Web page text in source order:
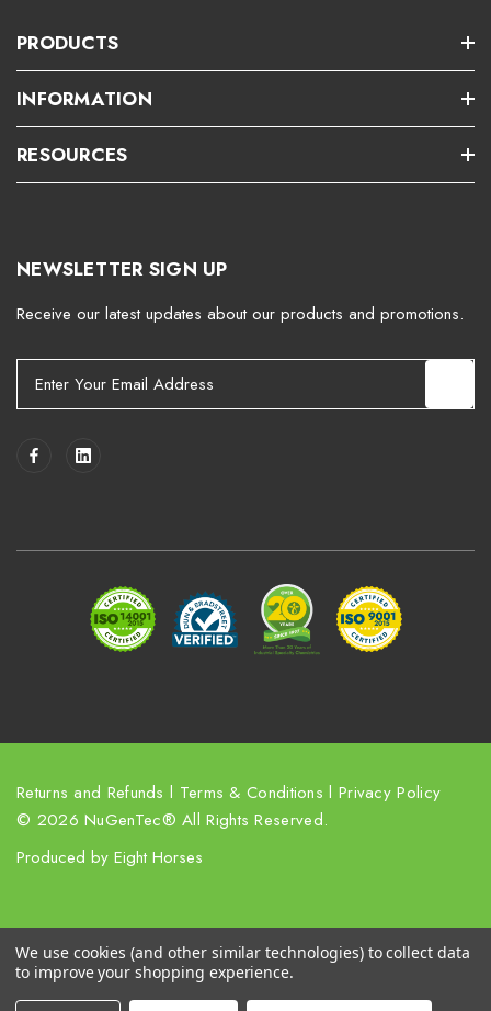
PRODUCTS
INFORMATION
RESOURCES
NEWSLETTER SIGN UP
Receive our latest updates about our products and promotions.
Returns and Refunds l Terms & Conditions l Privacy Policy
© 2026 NuGenTec® All Rights Reserved.
Produced by Eight Horses
We use cookies (and other similar technologies) to collect data
to improve your shopping experience.